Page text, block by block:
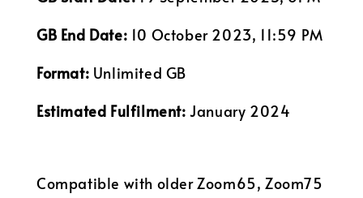
GB End Date: 10 October 2023, 11:59 PM
Format: Unlimited GB
Estimated Fulfilment:January 2024
Compatible with older Zoom65, Zoom75